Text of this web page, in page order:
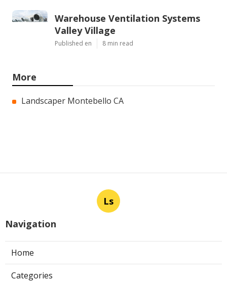
Warehouse Ventilation Systems
Valley Village
Published en 8 min read
More
Landscaper Montebello CA
Ls
Navigation
Home
Categories